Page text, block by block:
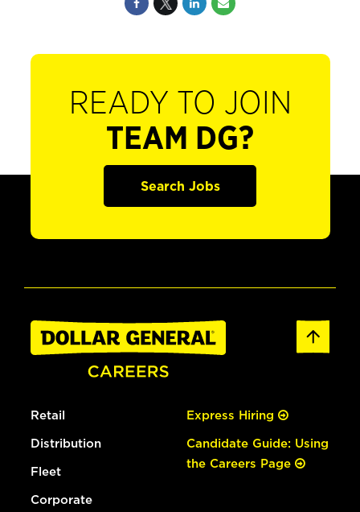
READY TO JOIN
TEAM DG?
Search Jobs
Retail
Distribution
Fleet
Corporate
Express Hiring
Candidate Guide: Using
the Careers Page